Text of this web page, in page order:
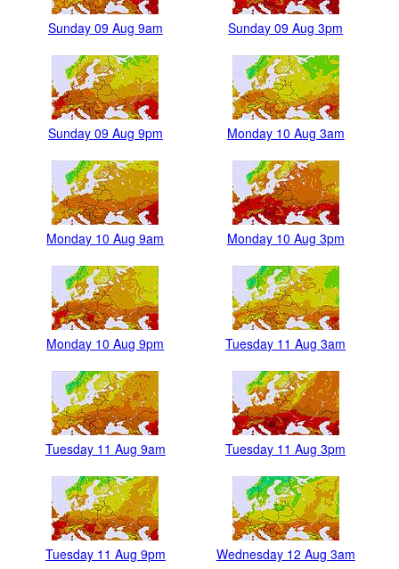
Sunday 09 Aug 9am Sunday 09 Aug 3pm
Sunday 09 Aug 9pm Monday 10 Aug 3am
Monday 10 Aug 9am Monday 10 Aug 3pm
Monday 10 Aug 9pm Tuesday 11 Aug 3am
Tuesday 11 Aug 9am Tuesday 11 Aug 3pm
Tuesday 11 Aug 9pm Wednesday 12 Aug 3am